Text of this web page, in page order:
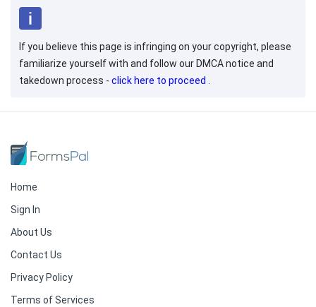
If you believe this page is infringing on your copyright, please
familiarize yourself with and follow our DMCA notice and
takedown process - click here to proceed .
Home
Sign In
About Us
Contact Us
Privacy Policy
Terms of Services